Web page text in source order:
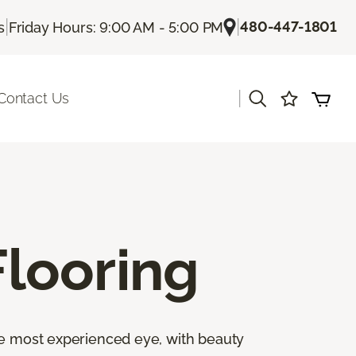
| Friday Hours: 9:00 AM - 5:00 PM |480-447-1801
Us
most experienced eye, with beauty